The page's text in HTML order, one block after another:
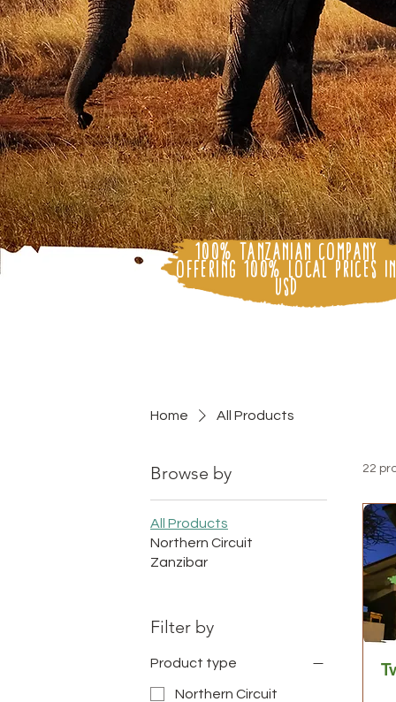
100% Tanzanian Company
Offering 100% Local Prices
USD
Home All Products
Browse by
All Products
Northern Circuit
Zanzibar
Filter by
Product type
Northern Circuit
22